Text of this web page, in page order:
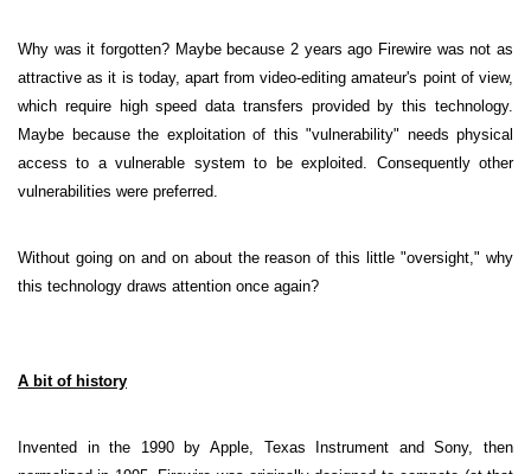
Why was it forgotten? Maybe because 2 years ago Firewire was not as
attractive as it is today, apart from video-editing amateur's point of view,
which require high speed data transfers provided by this technology.
Maybe because the exploitation of this "vulnerability" needs physical
access to a vulnerable system to be exploited. Consequently other
vulnerabilities were preferred.
Without going on and on about the reason of this little "oversight," why
this technology draws attention once again?
A bit of history
Invented in the 1990 by Apple, Texas Instrument and Sony, then